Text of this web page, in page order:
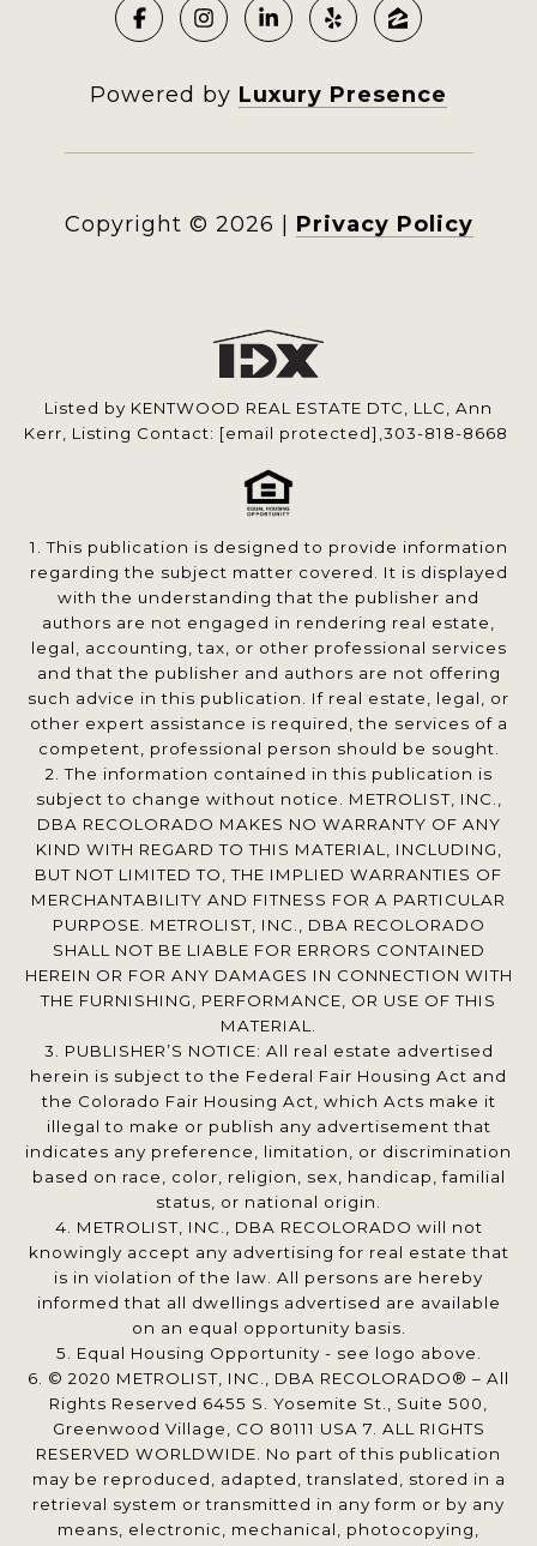
Powered by Luxury Presence
Copyright © 2026 Privacy Policy
Listed by KENTWOOD REAL ESTATE DTC, LLC, Ann
Kerr, Listing Contact: [email protected] ,303-818-8668
1. This publication is designed to provide information
regarding the subject matter covered. It is displayed
with the understanding that the publisher and
authors are not engaged in rendering real estate,
legal, accounting, tax, or other professional services
and that the publisher and authors are not offering
such advice in this publication. If real estate, legal, or
other expert assistance is required, the services of a
competent, professional person should be sought.
2. The information contained in this publication is
subject to change without notice. METROLIST, INC.,
DBA RECOLORADO MAKES NO WARRANTY OF ANY
KIND WITH REGARD TO THIS MATERIAL, INCLUDING,
BUT NOT LIMITED TO, THE IMPLIED WARRANTIES OF
MERCHANTABILITY AND FITNESS FOR A PARTICULAR
PURPOSE. METROLIST, INC., DBA RECOLORADO
SHALL NOT BE LIABLE FOR ERRORS CONTAINED
HEREIN OR FOR ANY DAMAGES IN CONNECTION WITH
THE FURNISHING, PERFORMANCE, OR USE OF THIS
MATERIAL.
3. PUBLISHER’S NOTICE: All real estate advertised
herein is subject to the Federal Fair Housing Act and
the Colorado Fair Housing Act, which Acts make it
illegal to make or publish any advertisement that
indicates any preference, limitation, or discrimination
based on race, color, religion, sex, handicap, familial
status, or national origin.
4. METROLIST, INC., DBA RECOLORADO will not
knowingly accept any advertising for real estate that
is in violation of the law. All persons are hereby
informed that all dwellings advertised are available
on an equal opportunity basis.
5. Equal Housing Opportunity - see logo above.
6. © 2020 METROLIST, INC., DBA RECOLORADO® – All
Rights Reserved 6455 S. Yosemite St., Suite 500,
Greenwood Village, CO 80111 USA 7. ALL RIGHTS
RESERVED WORLDWIDE. No part of this publication
may be reproduced, adapted, translated, stored in a
retrieval system or transmitted in any form or by any
means, electronic, mechanical, photocopying,